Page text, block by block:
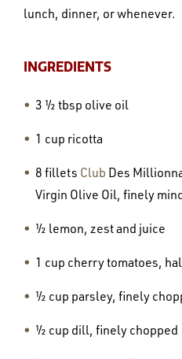
lunch, dinner, or whenever.
INGREDIENTS
3 ½ tbsp olive oil
1 cup ricotta
8 fillets Club Des
Virgin Olive Oil, finely
½ lemon, zest and juice
1 cup cherry tomatoes,
½ cup parsley, finely
½ cup dill, finely chopped